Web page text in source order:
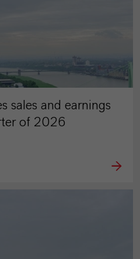
sales and earnings
of 2026